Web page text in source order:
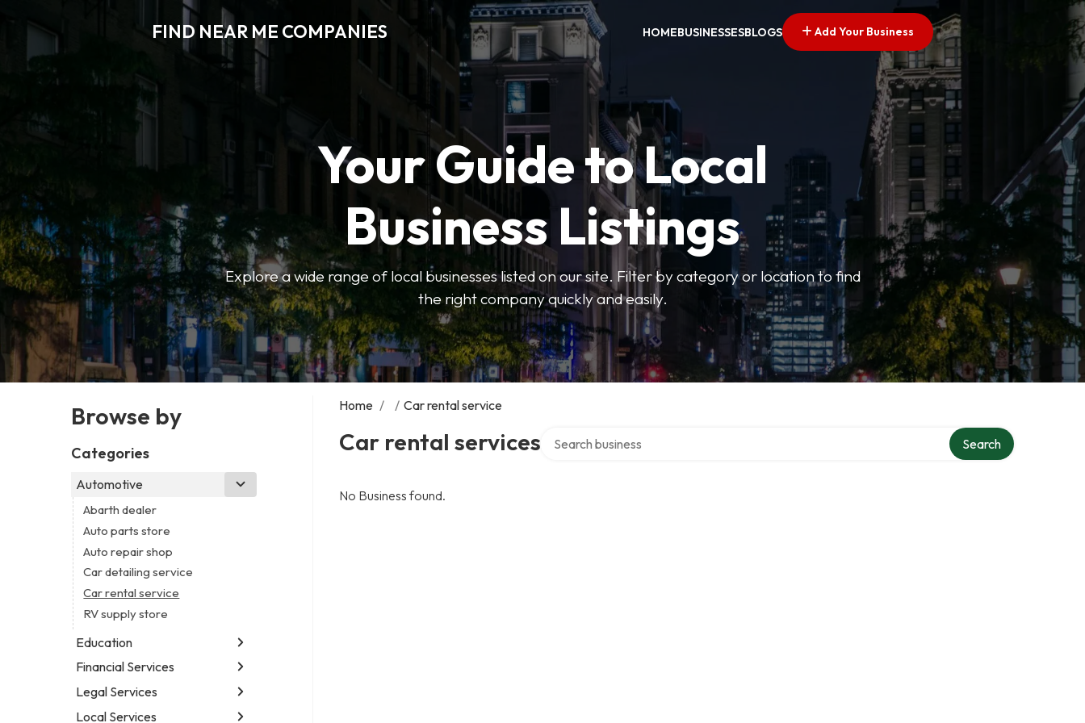
FIND NEAR ME COMPANIES HOMEBUSINESSESBLOGS Add Your Business
Your Guide to Local
Business Listings
Explore a wide range of local businesses listed on our site. Filter by category or location to find
the right company quickly and easily.
Browse by
Categories
Automotive
Abarth dealer
Auto parts store
Auto repair shop
Car detailing service
Car rental service
RV supply store
Education
Educational institution
Martial arts school
Research institute
Financial Services
Accounting firm
Insurance company
Legal Services
Attorney
Local Services
Home / / Car rental service
Car rental services Search
No Business found.